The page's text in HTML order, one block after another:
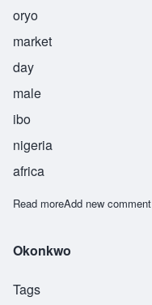
oryo
market
day
male
ibo
nigeria
africa
Read moreabout Okorie
Add new comment
Okonkwo
Tags